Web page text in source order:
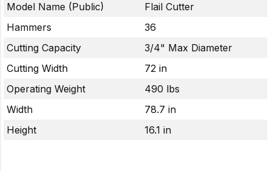
Model Name (Public)
Flail Cutter
Hammers
36
Cutting Capacity
3/4" Max Diameter
Cutting Width
72 in
Operating Weight
490 lbs
Width
78.7 in
Height
16.1 in